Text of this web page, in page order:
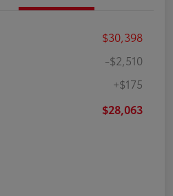
$30,398
-$2,510
+$175
$28,063